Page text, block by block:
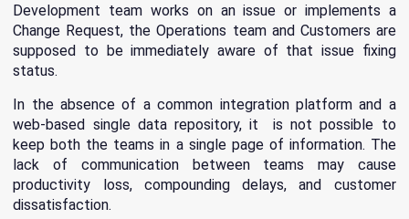
Development team works on an issue or implements a
Change Request, the Operations team and Customers are
supposed to be immediately aware of that issue fixing
status.
In the absence of a common integration platform and a
web-based single data repository, it is not possible to
keep both the teams in a single page of information. The
lack of communication between teams may cause
productivity loss, compounding delays, and customer
dissatisfaction.